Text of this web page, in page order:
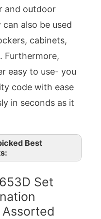
and outdoor
also be used
cabinets,
Furthermore,
easy to use- you
code with ease
in seconds as it
Best
Set